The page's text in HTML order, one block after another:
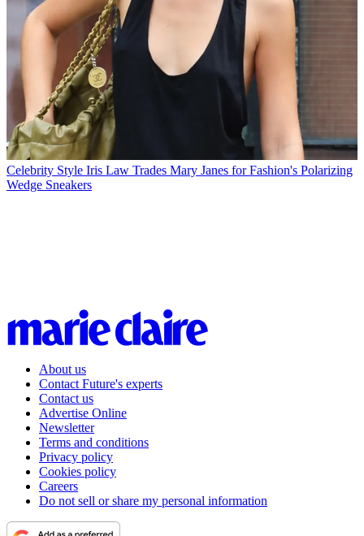
Celebrity Style Iris Law Trades Mary Janes for Fashion's Polarizing
Wedge Sneakers
About us
Contact Future's experts
Contact us
Advertise Online
Newsletter
Terms and conditions
Privacy policy
Cookies policy
Careers
Do not sell or share my personal information